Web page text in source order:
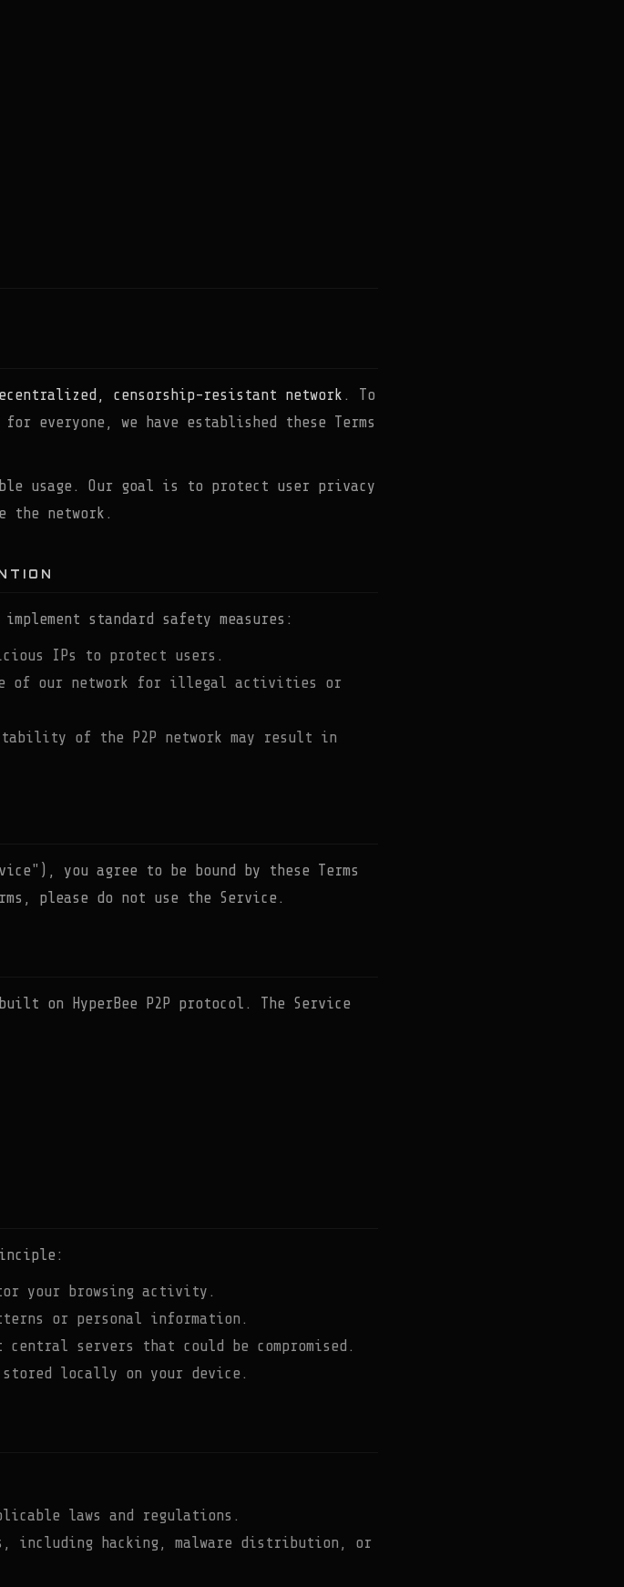
censorship-resistant network . To
everyone, we have established these Terms
usage. Our goal is to protect user privacy
the network.
standard safety measures:
IPs to protect users.
of our network for illegal activities or
of the P2P network may result in
you agree to be bound by these Terms
please do not use the Service.
on HyperBee P2P protocol. The Service
your browsing activity.
or personal information.
central servers that could be compromised.
locally on your device.
laws and regulations.
hacking, malware distribution, or